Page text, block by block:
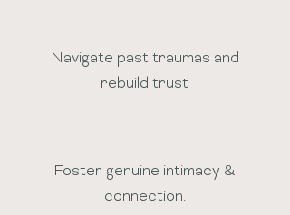
Navigate past traumas and
rebuild trust
Foster genuine intimacy &
connection.